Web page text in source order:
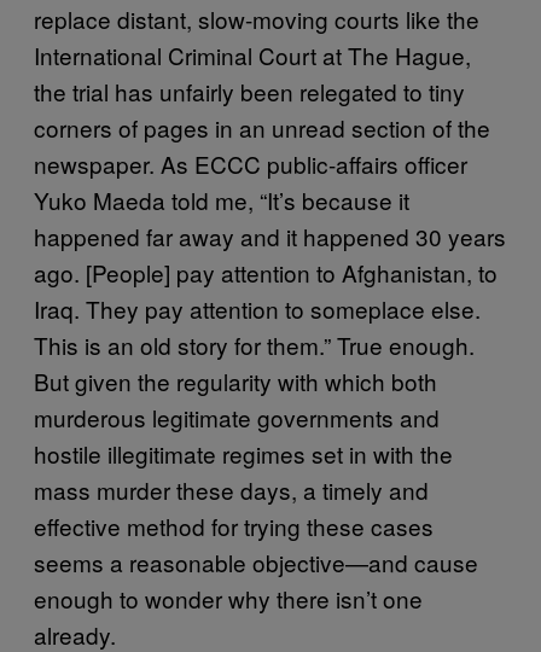
replace distant, slow-moving courts like the
International Criminal Court at The Hague,
the trial has unfairly been relegated to tiny
corners of pages in an unread section of the
newspaper. As ECCC public-affairs officer
Yuko Maeda told me, “It’s because it
happened far away and it happened 30 years
ago. [People] pay attention to Afghanistan, to
Iraq. They pay attention to someplace else.
This is an old story for them.” True enough.
But given the regularity with which both
murderous legitimate governments and
hostile illegitimate regimes set in with the
mass murder these days, a timely and
effective method for trying these cases
seems a reasonable objective—and cause
enough to wonder why there isn’t one
already.